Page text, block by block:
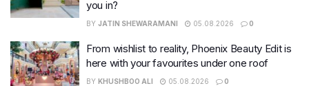
you in?
BY JATIN SHEWARAMANI 05.08.2026 0
From wishlist to reality, Phoenix Beauty Edit is
here with your favourites under one roof
BY KHUSHBOO ALI 05.08.2026 0